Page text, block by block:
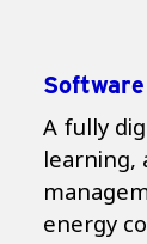
Software
A fully
learning,
energy